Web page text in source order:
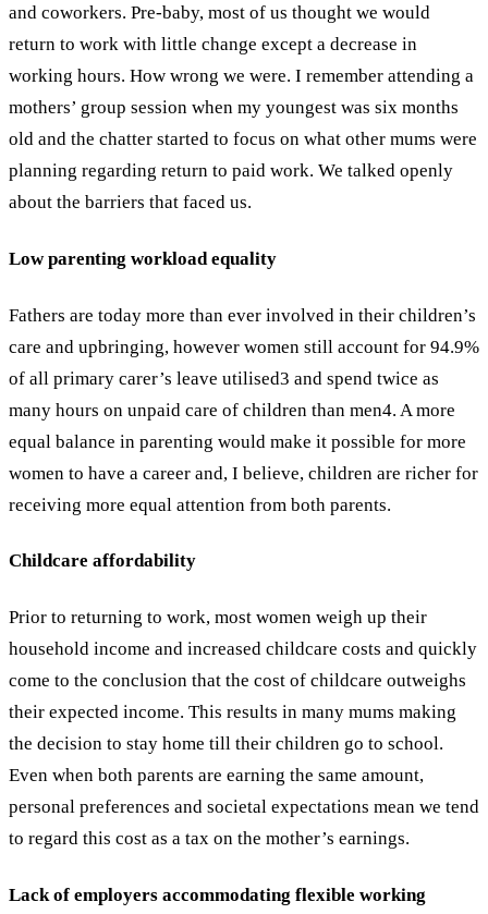
and coworkers. Pre-baby, most of us thought we would
return to work with little change except a decrease in
working hours. How wrong we were. I remember attending a
mothers’ group session when my youngest was six months
old and the chatter started to focus on what other mums were
planning regarding return to paid work. We talked openly
about the barriers that faced us.
Low parenting workload equality
Fathers are today more than ever involved in their children’s
care and upbringing, however women still account for 94.9%
of all primary carer’s leave utilised3 and spend twice as
many hours on unpaid care of children than men4. A more
equal balance in parenting would make it possible for more
women to have a career and, I believe, children are richer for
receiving more equal attention from both parents.
Childcare affordability
Prior to returning to work, most women weigh up their
household income and increased childcare costs and quickly
come to the conclusion that the cost of childcare outweighs
their expected income. This results in many mums making
the decision to stay home till their children go to school.
Even when both parents are earning the same amount,
personal preferences and societal expectations mean we tend
to regard this cost as a tax on the mother’s earnings.
Lack of employers accommodating flexible working